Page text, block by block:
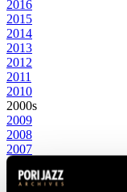
2016
2015
2014
2013
2012
2011
2010
2000s
2009
2008
2007
2006
2005